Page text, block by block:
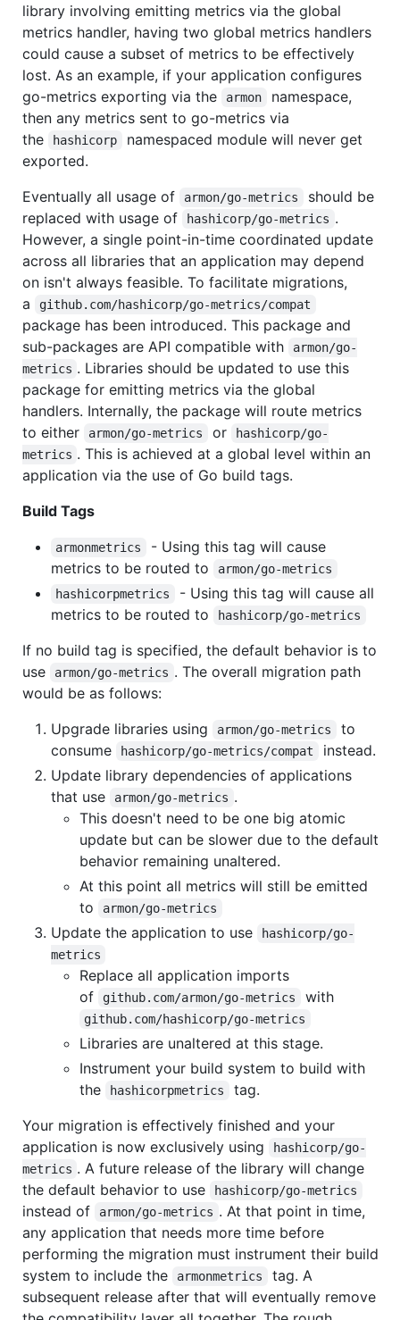
library involving emitting metrics via the global
metrics handler, having two global metrics handlers
could cause a subset of metrics to be effectively
lost. As an example, if your application configures
go-metrics exporting via the
armon
namespace,
then any metrics sent to go-metrics via
the
hashicorp
namespaced module will never get
exported.
Eventually all usage of
armon/go-metrics
should be
replaced with usage of
hashicorp/go-metrics .
However, a single point-in-time coordinated update
across all libraries that an application may depend
on isn't always feasible. To facilitate migrations,
a
github.com/hashicorp/go-metrics/compat
package has been introduced. This package and
sub-packages are API compatible with
armon/go-
metrics . Libraries should be updated to use this
package for emitting metrics via the global
handlers. Internally, the package will route metrics
to either
armon/go-metrics or
hashicorp/go-
metrics . This is achieved at a global level within an
application via the use of Go build tags.
Build Tags
armonmetrics
- Using this tag will cause
metrics to be routed to
armon/go-metrics
hashicorpmetrics
- Using this tag will cause all
metrics to be routed to
hashicorp/go-metrics
If no build tag is specified, the default behavior is to
use
armon/go-metrics . The overall migration path
would be as follows:
Upgrade libraries using
armon/go-metrics
to
consume
hashicorp/go-metrics/compat
instead.
Update library dependencies of applications
that use
armon/go-metrics .
This doesn't need to be one big atomic
update but can be slower due to the default
behavior remaining unaltered.
At this point all metrics will still be emitted
to
armon/go-metrics
Update the application to use
hashicorp/go-
metrics
Replace all application imports
of
github.com/armon/go-metrics with
github.com/hashicorp/go-metrics
Libraries are unaltered at this stage.
Instrument your build system to build with
the
hashicorpmetrics
tag.
Your migration is effectively finished and your
application is now exclusively using
hashicorp/go-
metrics . A future release of the library will change
the default behavior to use
hashicorp/go-metrics
instead of armon/go-metrics . At that point in time,
any application that needs more time before
performing the migration must instrument their build
system to include the
armonmetrics
tag. A
subsequent release after that will eventually remove